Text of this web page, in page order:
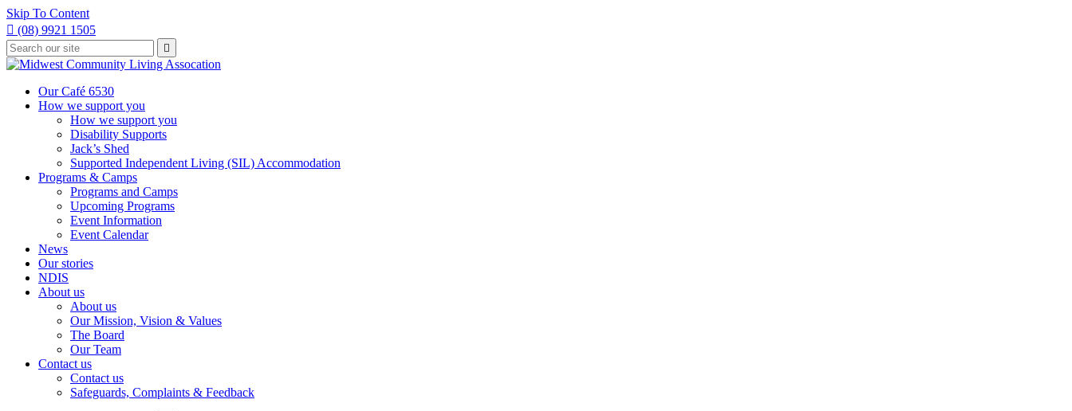
Skip To Content
 (08) 9921 1505
Type
your
search
press
Press
enter
to
request

Our Café 6530
How we support you
How we support you
Disability Supports
Jack’s Shed
Supported Independent Living (SIL) Accommodation
Programs & Camps
Programs and Camps
Upcoming Programs
Event Information
Event Calendar
News
Our stories
NDIS
About us
About us
Our Mission, Vision & Values
The Board
Our Team
Contact us
Contact us
Safeguards, Complaints & Feedback